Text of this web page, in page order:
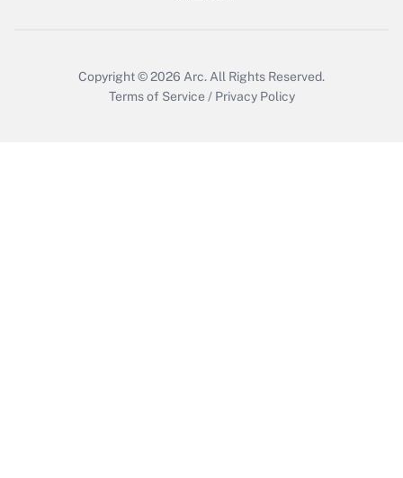
Copyright © 2026 Arc. All Rights Reserved.
Terms of Service / Privacy Policy